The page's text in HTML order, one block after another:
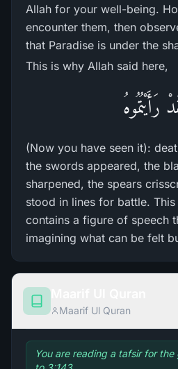
Allah for your well-being.
encounter them, then
that Paradise is under the
This is why Allah said here,
رَأَيْتُمُوهُ
(Now you have seen it):
the swords appeared, the
sharpened, the spears
stood in lines for battle.
contains a figure of speech
imagining what can be felt
Maarif Ul Quran
You are reading a tafsir for